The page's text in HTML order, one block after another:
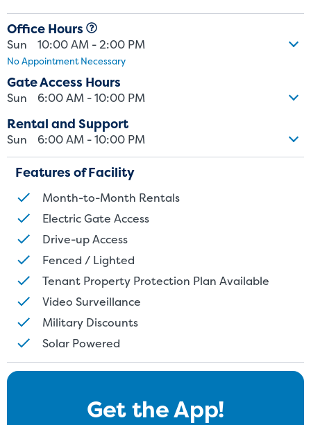
Office Hours
Sun 10:00 AM - 2:00 PM
No Appointment Necessary
Gate Access Hours
Sun 6:00 AM - 10:00 PM
Rental and Support
Sun 6:00 AM - 10:00 PM
Features of Facility
Month-to-Month Rentals
Electric Gate Access
Drive-up Access
Fenced / Lighted
Tenant Property Protection Plan Available
Video Surveillance
Military Discounts
Solar Powered
Get the App!
SMALL UNITS MEDIUM
Small Units